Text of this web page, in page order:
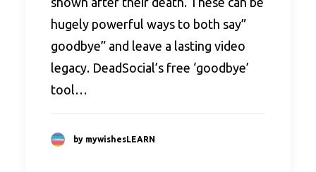
hugely powerful ways to both say”
goodbye” and leave a lasting video
legacy. DeadSocial’s free ‘goodbye’
tool…
by mywishesLEARN